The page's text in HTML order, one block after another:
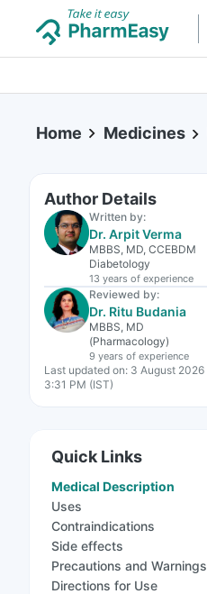
Home Medicines
Author Details
Written by:
Dr. Arpit Verma
MBBS, MD, CCEBDM
Diabetology
13 years of experience
Reviewed by:
Dr. Ritu Budania
MBBS, MD
(Pharmacology)
9 years of experience
Last updated on: 3 August 2026 |
3:31 PM (IST)
Quick Links
Medical Description
Uses
Contraindications
Side effects
Precautions and Warnings
Directions for Use